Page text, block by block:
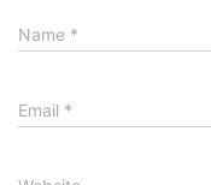
Name *
Email *